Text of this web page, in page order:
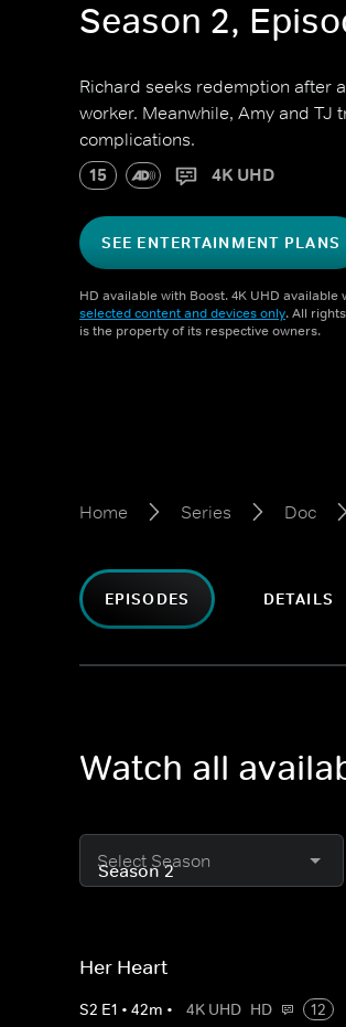
Season 2,
Richard seeks redemption after
worker. Meanwhile, Amy and TJ
complications.
15 4K UHD
SEE ENTERTAINMENT PLANS
HD available with Boost. 4K UHD available
selected content and devices only. All
is the property of its respective owners.
Home Series Doc
EPISODES DETAILS
Watch all
Select Season
Her Heart
S2 E1 • 42m • 4K UHD HD
12